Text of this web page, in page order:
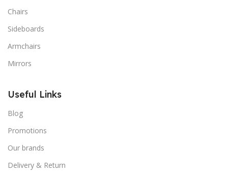
Chairs
Sideboards
Armchairs
Mirrors
Useful Links
Blog
Promotions
Our brands
Delivery & Return